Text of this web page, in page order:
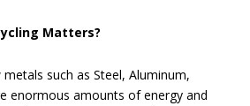
Matters?
such as Steel, Aluminum,
enormous amounts of energy and